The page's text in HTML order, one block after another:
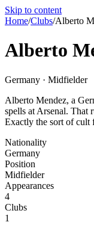
Skip to content
Home/Clubs/Alberto
Alberto
Germany · Midfielder
Alberto Mendez, a
spells at Arsenal. That
Exactly the sort of cult
Nationality
Germany
Position
Midfielder
Appearances
4
Clubs
1